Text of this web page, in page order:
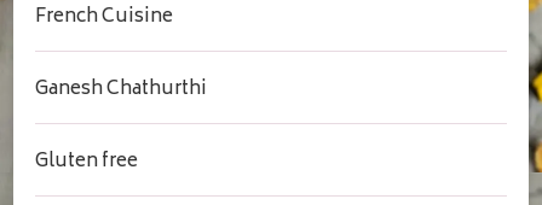
French Cuisine
Ganesh Chathurthi
Gluten free